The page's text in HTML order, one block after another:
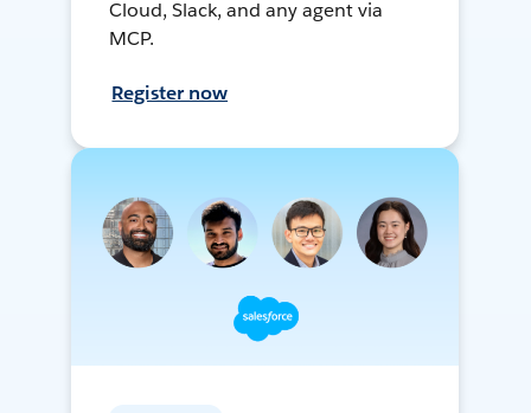
Cloud, Slack, and any agent via
MCP.
Register now